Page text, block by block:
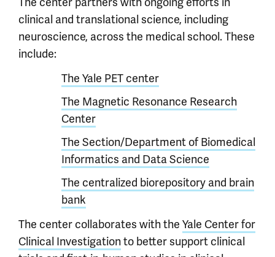
clinical and translational science, including
neuroscience, across the medical school. These
include:
The Yale PET center
The Magnetic Resonance Research
Center
The Section/Department of Biomedical
Informatics and Data Science
The centralized biorepository and brain
bank
The center collaborates with the Yale Center for
Clinical Investigationto better support clinical